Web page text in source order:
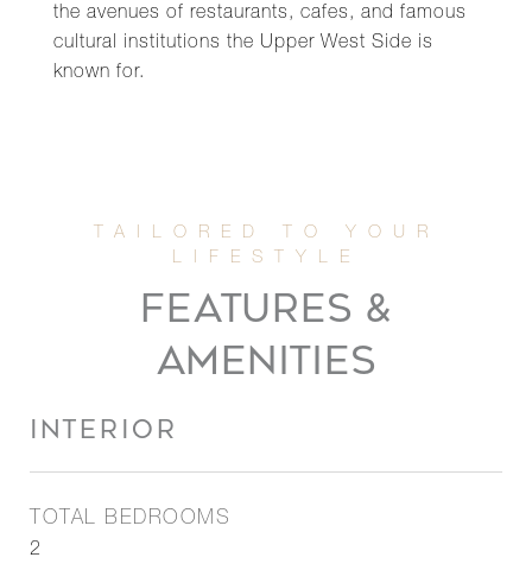
the avenues of restaurants, cafes, and famous
cultural institutions the Upper West Side is
known for.
FEATURES &
AMENITIES
INTERIOR
TOTAL BEDROOMS
2